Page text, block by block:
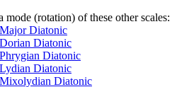
mode (rotation) of these other scales:
Major Diatonic
Dorian Diatonic
Phrygian Diatonic
Lydian Diatonic
Mixolydian Diatonic